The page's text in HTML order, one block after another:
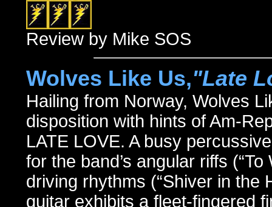
Review by Mike SOS
Wolves Like Us,"Late
Hailing from Norway, Wolves
disposition with hints of Am-
LATE LOVE. A busy
for the band’s angular riffs
driving rhythms (“Shiver in the
guitar exhibits a fleet-fingered